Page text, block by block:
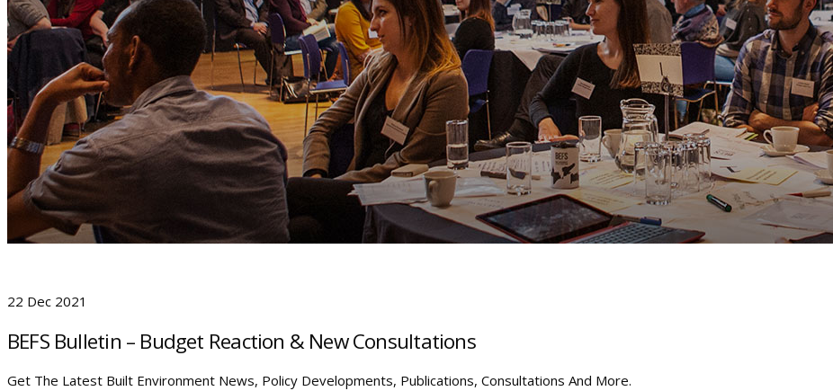
22 Dec 2021
BEFS Bulletin – Budget Reaction & New Consultations
Get The Latest Built Environment News, Policy Developments, Publications, Consultations And More.